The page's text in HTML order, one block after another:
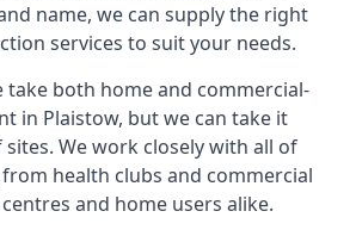
name, we can supply the right
services to suit your needs.
take both home and commercial-
in Plaistow, but we can take it
We work closely with all of
health clubs and commercial
and home users alike.